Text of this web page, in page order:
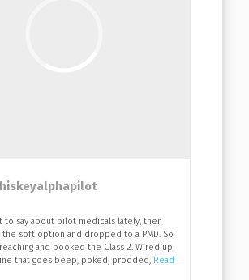
to say about pilot medicals lately, then
soft option and dropped to a PMD. So
and booked the Class 2. Wired up
that goes beep, poked, prodded, Read